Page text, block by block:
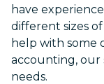
have
different sizes
help with some
accounting, our
needs.